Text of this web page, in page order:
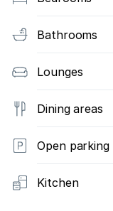
Bathrooms
Lounges
Dining areas
Open parking
Kitchen